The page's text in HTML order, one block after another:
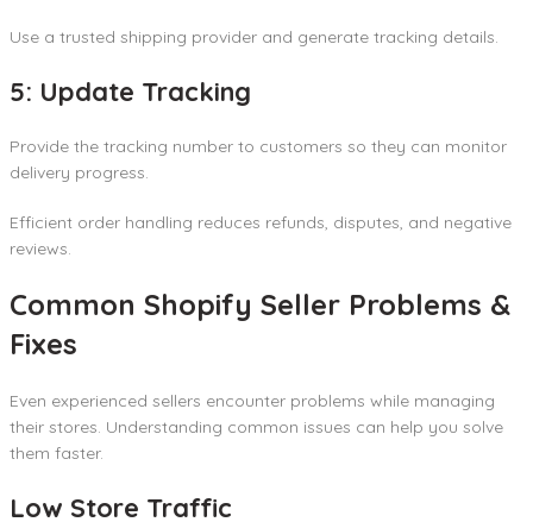
Use a trusted shipping provider and generate tracking details.
5: Update Tracking
Provide the tracking number to customers so they can monitor
delivery progress.
Efficient order handling reduces refunds, disputes, and negative
reviews.
Common Shopify Seller Problems &
Fixes
Even experienced sellers encounter problems while managing
their stores. Understanding common issues can help you solve
them faster.
Low Store Traffic